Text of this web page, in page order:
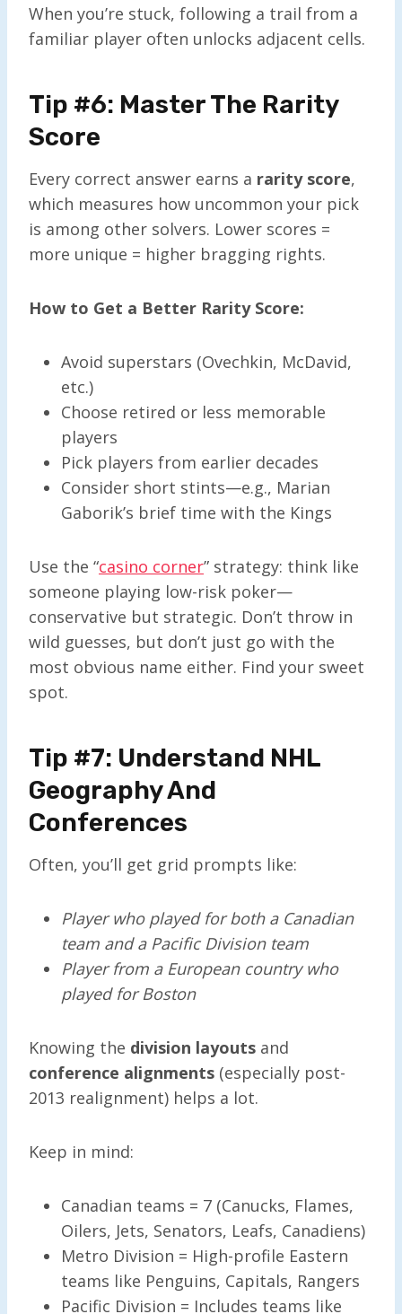
When you’re stuck, following a trail from a
familiar player often unlocks adjacent cells.
Tip #6: Master The Rarity
Score
Every correct answer earns a rarity score,
which measures how uncommon your pick
is among other solvers. Lower scores =
more unique = higher bragging rights.
How to Get a Better Rarity Score:
Avoid superstars (Ovechkin, McDavid,
etc.)
Choose retired or less memorable
players
Pick players from earlier decades
Consider short stints—e.g., Marian
Gaborik’s brief time with the Kings
Use the “casino corner” strategy: think like
someone playing low-risk poker—
conservative but strategic. Don’t throw in
wild guesses, but don’t just go with the
most obvious name either. Find your sweet
spot.
Tip #7: Understand NHL
Geography And
Conferences
Often, you’ll get grid prompts like:
Player who played for both a Canadian
team and a Pacific Division team
Player from a European country who
played for Boston
Knowing the division layouts and
conference alignments (especially post-
2013 realignment) helps a lot.
Keep in mind:
Canadian teams = 7 (Canucks, Flames,
Oilers, Jets, Senators, Leafs, Canadiens)
Metro Division = High-profile Eastern
teams like Penguins, Capitals, Rangers
Pacific Division = Includes teams like